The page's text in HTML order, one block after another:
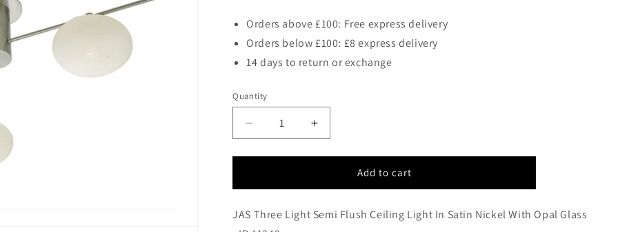
Orders above £100: Free express delivery
Orders below £100: £8 express delivery
14 days to return or exchange
Quantity
Decrease
quantity
for
Three
Semi
Increase
quantity
for
Three
Semi
Add to cart
JAS Three Light Semi Flush Ceiling Light In Satin Nickel With Opal Glass